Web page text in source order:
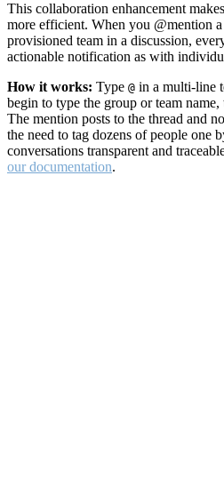
This collaboration enhancement
more efficient. When you @mention
provisioned team in a discussion,
actionable notification as with
How it works: Type @ in a multi-line
begin to type the group or team
The mention posts to the thread and
the need to tag dozens of people one
conversations transparent and
our documentation.